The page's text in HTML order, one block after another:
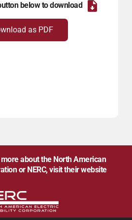
below to download
as PDF
about the North American
or NERC, visit their website